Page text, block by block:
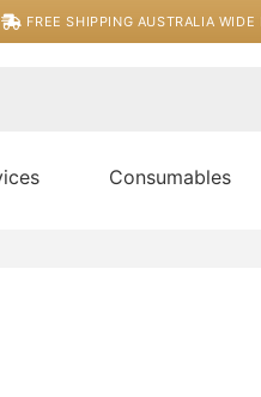
FREE SHIPPING AUSTRALIA WIDE
Consumables